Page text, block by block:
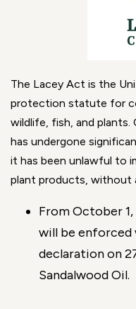
The Lacey Act is the
protection statute for
wildlife, fish, and plants.
has undergone
it has been unlawful to
plant products, without
From October 1,
will be enforced
declaration on
Sandalwood Oil.